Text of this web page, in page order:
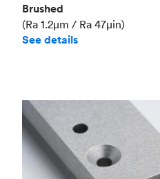
Brushed
(Ra 1.2μm / Ra 47μin)
See details